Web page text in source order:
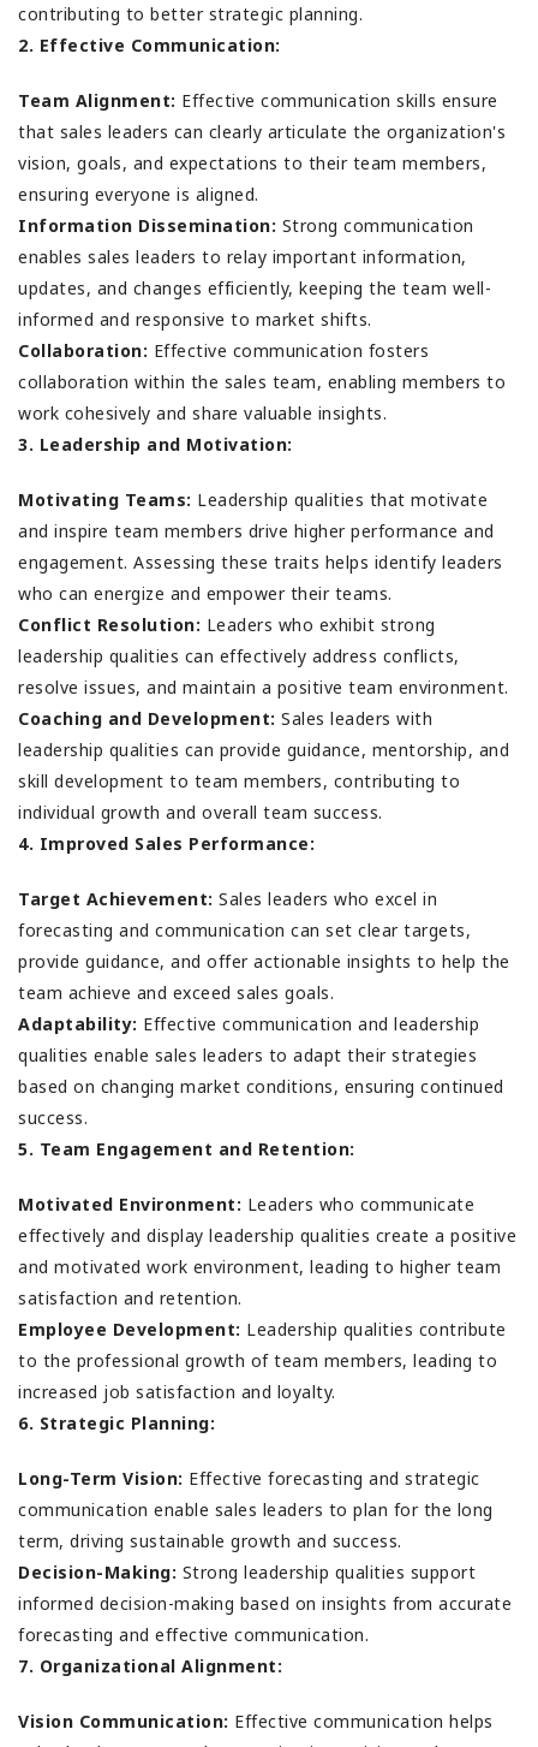
contributing to better strategic planning.
2. Effective Communication:
Team Alignment: Effective communication skills ensure
that sales leaders can clearly articulate the organization's
vision, goals, and expectations to their team members,
ensuring everyone is aligned.
Information Dissemination: Strong communication
enables sales leaders to relay important information,
updates, and changes efficiently, keeping the team well-
informed and responsive to market shifts.
Collaboration: Effective communication fosters
collaboration within the sales team, enabling members to
work cohesively and share valuable insights.
3. Leadership and Motivation:
Motivating Teams: Leadership qualities that motivate
and inspire team members drive higher performance and
engagement. Assessing these traits helps identify leaders
who can energize and empower their teams.
Conflict Resolution: Leaders who exhibit strong
leadership qualities can effectively address conflicts,
resolve issues, and maintain a positive team environment.
Coaching and Development: Sales leaders with
leadership qualities can provide guidance, mentorship, and
skill development to team members, contributing to
individual growth and overall team success.
4. Improved Sales Performance:
Target Achievement: Sales leaders who excel in
forecasting and communication can set clear targets,
provide guidance, and offer actionable insights to help the
team achieve and exceed sales goals.
Adaptability: Effective communication and leadership
qualities enable sales leaders to adapt their strategies
based on changing market conditions, ensuring continued
success.
5. Team Engagement and Retention:
Motivated Environment: Leaders who communicate
effectively and display leadership qualities create a positive
and motivated work environment, leading to higher team
satisfaction and retention.
Employee Development: Leadership qualities contribute
to the professional growth of team members, leading to
increased job satisfaction and loyalty.
6. Strategic Planning:
Long-Term Vision: Effective forecasting and strategic
communication enable sales leaders to plan for the long
term, driving sustainable growth and success.
Decision-Making: Strong leadership qualities support
informed decision-making based on insights from accurate
forecasting and effective communication.
7. Organizational Alignment:
Vision Communication: Effective communication helps